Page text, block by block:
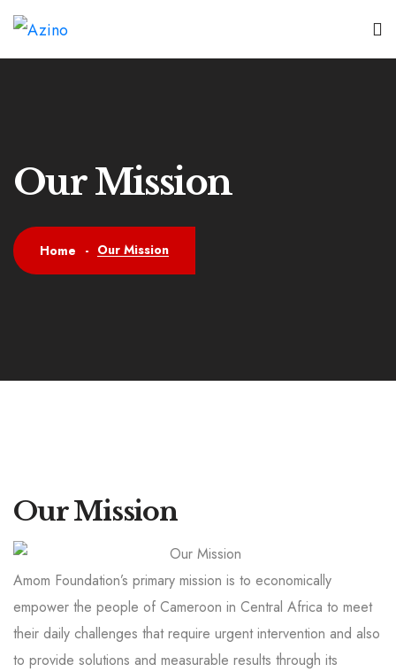
Our Mission
Home - Our Mission
Our Mission
Amom Foundation’s primary mission is to economically
empower the people of Cameroon in Central Africa to meet
their daily challenges that require urgent intervention and also
to provide solutions and measurable results through its